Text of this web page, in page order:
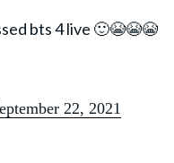
bts 4 live 🙂😭😭😭
22, 2021